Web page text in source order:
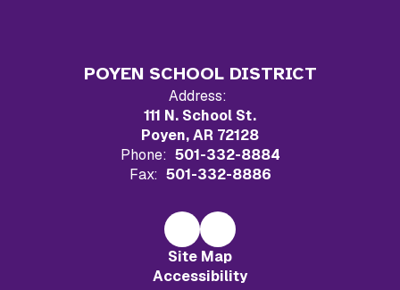
POYEN SCHOOL DISTRICT
Address:
111 N. School St.
Poyen, AR 72128
Phone: 501-332-8884
Fax: 501-332-8886
Site Map
Accessibility